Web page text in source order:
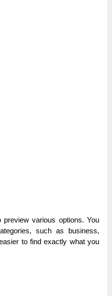
various options. You
such as business,
to find exactly what you